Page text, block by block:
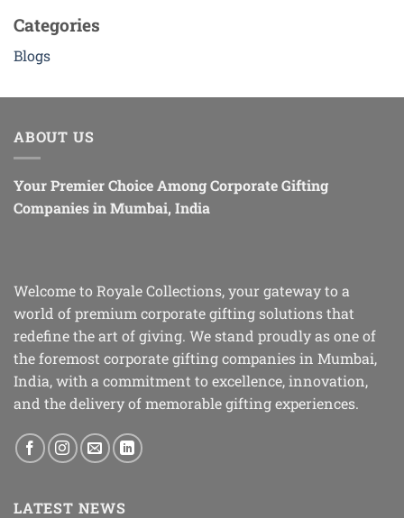
Categories
Blogs
ABOUT US
Your Premier Choice Among Corporate Gifting
Companies in Mumbai, India
Welcome to Royale Collections, your gateway to a
world of premium corporate gifting solutions that
redefine the art of giving. We stand proudly as one of
the foremost corporate gifting companies in Mumbai,
India, with a commitment to excellence, innovation,
and the delivery of memorable gifting experiences.
LATEST NEWS